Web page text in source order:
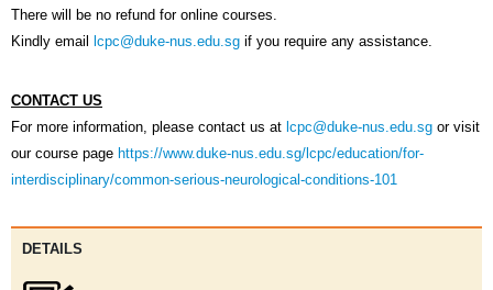
Category:
There will be no refund for online courses.
Kindly email lcpc@duke-nus.edu.sg if you require any assistance.
CONTACT US
For more information, please contact us at lcpc@duke-nus.edu.sg or visit
our course page https://www.duke-nus.edu.sg/lcpc/education/for-
interdisciplinary/common-serious-neurological-conditions-101
DETAILS